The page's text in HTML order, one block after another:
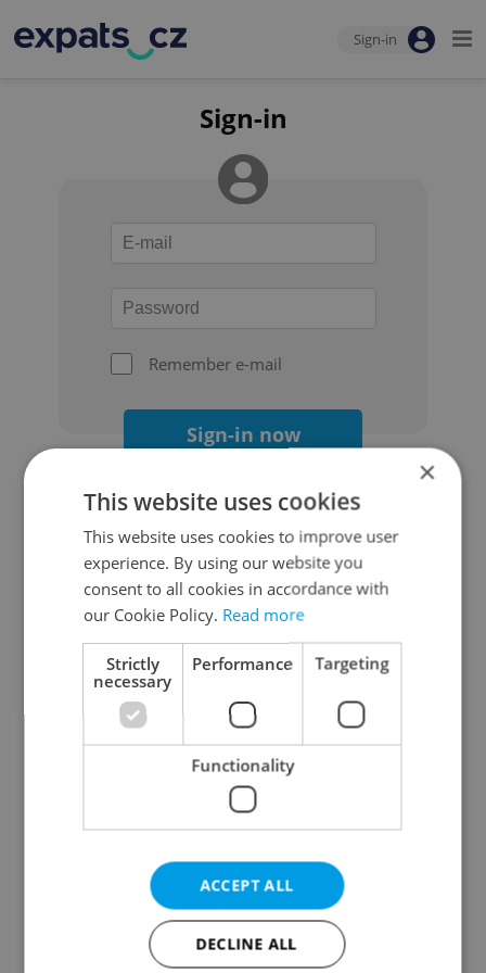
Sign-in
Sign-in
Remember e-mail
Sign-in now
Continue with Google
Continue with Apple
Continue with Seznam
Continue with Facebook
Create a new e-mail account
×
This website uses cookies
This website uses cookies to improve user
experience. By using our website you
consent to all cookies in accordance with
our Cookie Policy. Read more
Strictly
necessary
Performance Targeting
Functionality
ACCEPT ALL
DECLINE ALL